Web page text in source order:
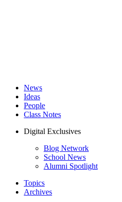
News
Ideas
People
Class Notes
Digital Exclusives
Blog Network
School News
Alumni Spotlight
Topics
Archives